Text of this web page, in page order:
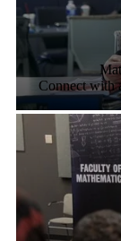
Connect with